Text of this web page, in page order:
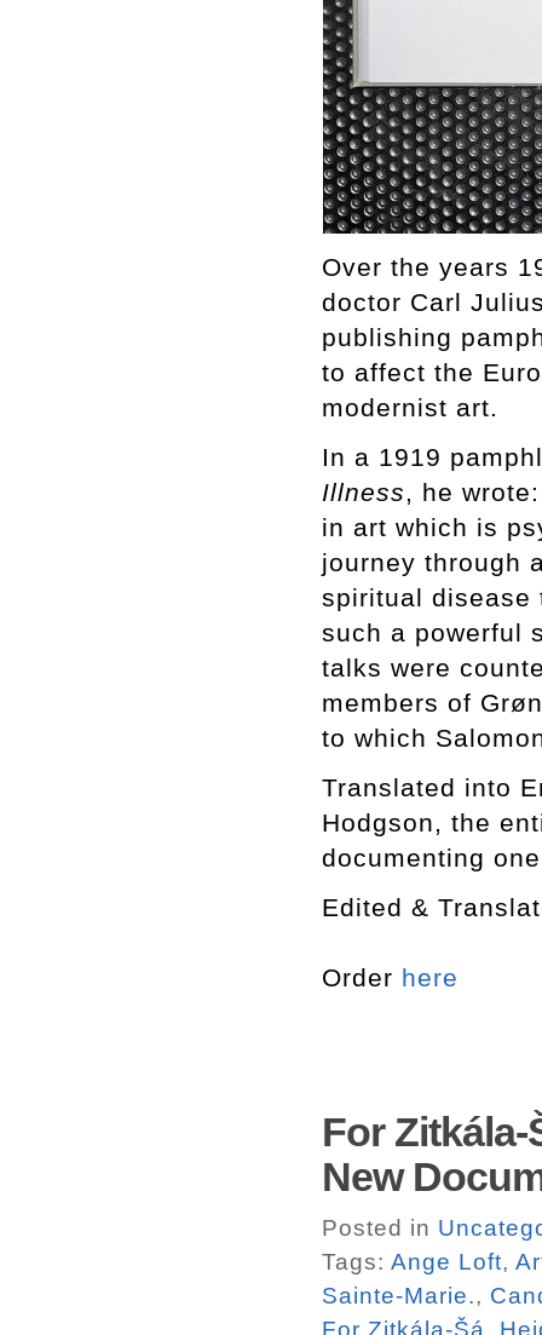
Over the years
doctor Carl
publishing
to affect the
modernist art.
In a 1919
Illness, he
in art which is
journey through
spiritual disease
such a powerful
talks were
members of
to which
Translated into
Hodgson, the
documenting
Edited &
Order here
For
New
Posted in
Tags: Ange Loft,
Sainte-Marie.,
For Zitkála-Šá,